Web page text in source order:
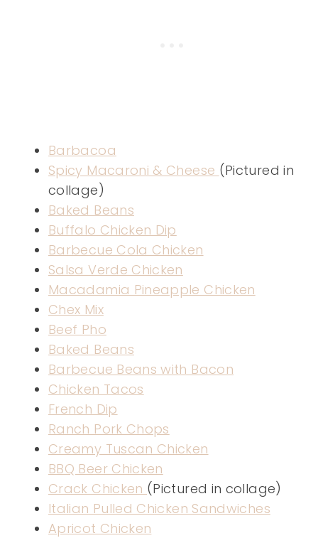
Barbacoa
Spicy Macaroni & Cheese (Pictured in
collage)
Baked Beans
Buffalo Chicken Dip
Barbecue Cola Chicken
Salsa Verde Chicken
Macadamia Pineapple Chicken
Chex Mix
Beef Pho
Baked Beans
Barbecue Beans with Bacon
Chicken Tacos
French Dip
Ranch Pork Chops
Creamy Tuscan Chicken
BBQ Beer Chicken
Crack Chicken (Pictured in collage)
Italian Pulled Chicken Sandwiches
Apricot Chicken